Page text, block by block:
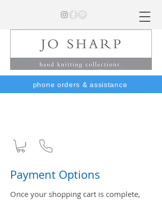
phone orders & assistance
Payment Options
Once your shopping cart is complete,